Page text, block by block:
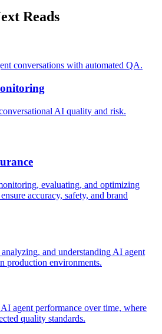
Reads
conversations with automated QA.
AI quality and risk.
evaluating, and optimizing
accuracy, safety, and brand
and understanding AI agent
production environments.
agent performance over time, where
quality standards.